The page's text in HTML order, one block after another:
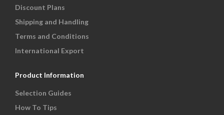
Discount Plans
Shipping and Handling
Terms and Conditions
International Export
Product Information
Selection Guides
How To Tips